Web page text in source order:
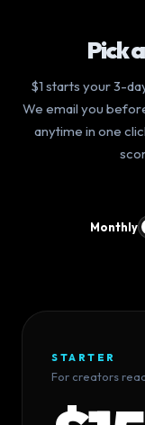
Pick
$1 starts your 3-
We email you
anytime in one
Monthly
STARTER
For creators